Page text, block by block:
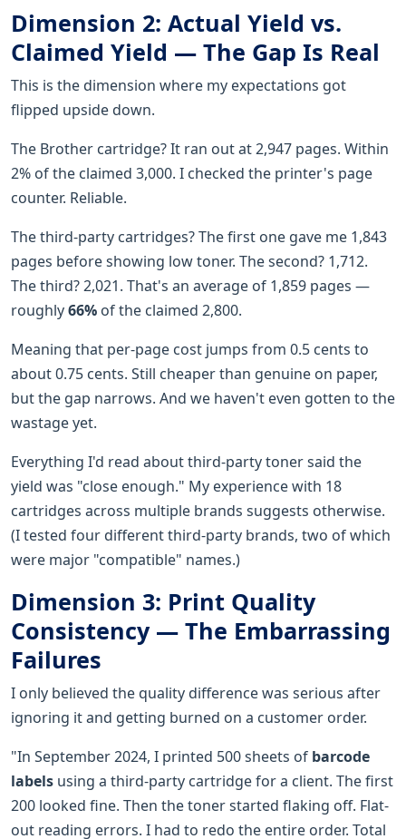
Dimension 2: Actual Yield vs.
Claimed Yield — The Gap Is Real
This is the dimension where my expectations got
flipped upside down.
The Brother cartridge? It ran out at 2,947 pages. Within
2% of the claimed 3,000. I checked the printer's page
counter. Reliable.
The third-party cartridges? The first one gave me 1,843
pages before showing low toner. The second? 1,712.
The third? 2,021. That's an average of 1,859 pages —
roughly66% of the claimed 2,800.
Meaning that per-page cost jumps from 0.5 cents to
about 0.75 cents. Still cheaper than genuine on paper,
but the gap narrows. And we haven't even gotten to the
wastage yet.
Everything I'd read about third-party toner said the
yield was "close enough." My experience with 18
cartridges across multiple brands suggests otherwise.
(I tested four different third-party brands, two of which
were major "compatible" names.)
Dimension 3: Print Quality
Consistency — The Embarrassing
Failures
I only believed the quality difference was serious after
ignoring it and getting burned on a customer order.
"In September 2024, I printed 500 sheets of barcode
labels using a third-party cartridge for a client. The first
200 looked fine. Then the toner started flaking off. Flat-
out reading errors. I had to redo the entire order. Total